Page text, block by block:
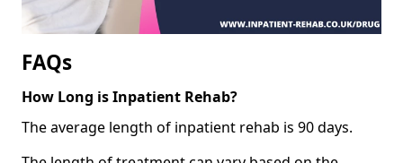
FAQs
How Long is Inpatient Rehab?
The average length of inpatient rehab is 90 days.